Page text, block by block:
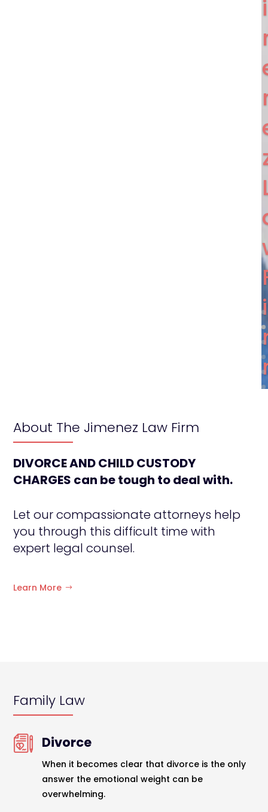
i
i
About The Jimenez Law Firm
DIVORCE AND CHILD CUSTODY
CHARGES can be tough to deal with.
Let our compassionate attorneys help
you through this difficult time with
expert legal counsel.
Learn More
Family Law
Divorce
When it becomes clear that divorce is the only
answer the emotional weight can be
overwhelming.